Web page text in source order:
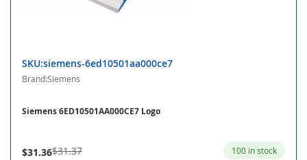
SKU:siemens-6ed10501aa000ce7
Brand:Siemens
Siemens 6ED10501AA000CE7 Logo
$31.36$31.37 100 in stock